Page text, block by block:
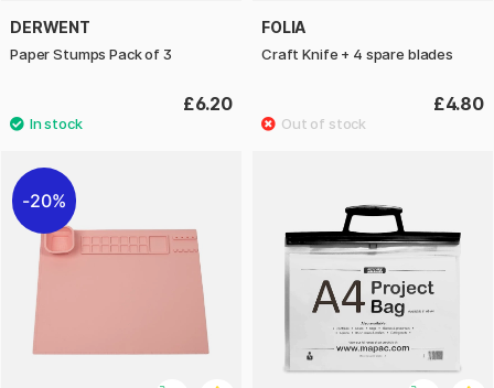
DERWENT
Paper Stumps Pack of 3
£6.20
FOLIA
Craft Knife + 4 spare blades
£4.80
20%